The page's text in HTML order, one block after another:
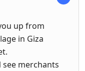
up from
in Giza
merchants